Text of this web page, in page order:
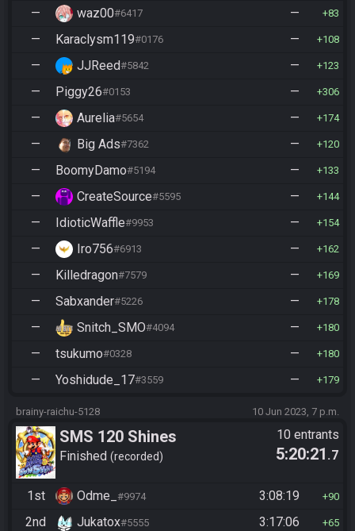
— waz00#6417 — 83
— Karaclysm119#0176 — 108
— JJReed#5842 — 123
— Piggy26#0153 — 306
— Aurelia#5654 — 174
— Big Ads#7362 — 120
— BoomyDamo#5194 — 133
— CreateSource#5595 — 144
— IdioticWaffle#9953 — 154
— Iro756#6913 — 162
— Killedragon#7579 — 169
— Sabxander#5226 — 178
— Snitch_SMO#4094 — 180
— tsukumo#0328 — 180
— Yoshidude_17#3559 — 179
brainy-raichu-5128 10 Jun 2023, 7 p.m.
SMS 120 Shines
Finished recorded
10 entrants
5:20:21 .7
1st Odme_ #9974 3:08:19 90
2nd Jukatox#5555 3:17:06 65